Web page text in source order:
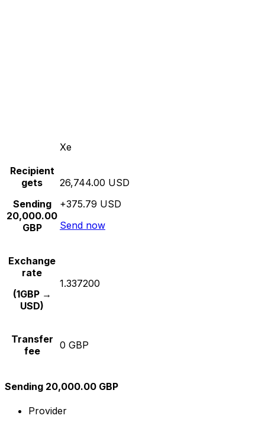
Xe
Recipient
gets
Sending
20,000.00
GBP
26,744.00 USD
+375.79 USD
Send now
Exchange
rate
(1GBP →
USD)
1.337200
Transfer
fee
0 GBP
Sending 20,000.00 GBP
Provider